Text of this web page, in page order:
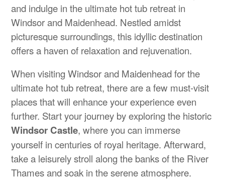
and indulge in the ultimate hot tub retreat in
Windsor and Maidenhead. Nestled amidst
picturesque surroundings, this idyllic destination
offers a haven of relaxation and rejuvenation.
When visiting Windsor and Maidenhead for the
ultimate hot tub retreat, there are a few must-visit
places that will enhance your experience even
further. Start your journey by exploring the historic
Windsor Castle, where you can immerse
yourself in centuries of royal heritage. Afterward,
take a leisurely stroll along the banks of the River
Thames and soak in the serene atmosphere.